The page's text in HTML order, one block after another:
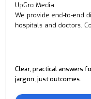
UpGro Media.
We provide end-to-end
hospitals and doctors.
Clear, practical answers
jargon, just outcomes.